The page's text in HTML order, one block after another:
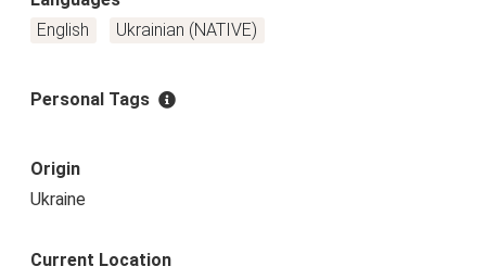
English
Ukrainian (NATIVE)
Personal Tags
Origin
Ukraine
Current Location